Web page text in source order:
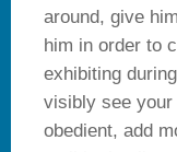
around, give
him in order to
exhibiting
visibly see your
obedient, add